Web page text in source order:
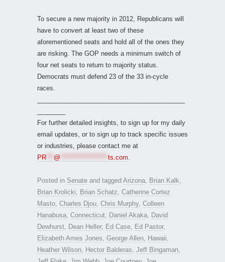
To secure a new majority in 2012, Republicans will
have to convert at least two of these
aforementioned seats and hold all of the ones they
are risking. The GOP needs a minimum switch of
four net seats to return to majority status.
Democrats must defend 23 of the 33 in-cycle
races.
For further detailed insights, to sign up for my daily
email updates, or to sign up to track specific issues
or industries, please contact me at
PR
@ ts.com
Posted in Senate and tagged Arizona Brian Kalk
Brian Krolicki
Brian Schatz Catherine Cortez
Masto Charles Djou Chris Murphy, Colleen
Hanabusa Connecticut Daniel Akaka
David
Dewhurst
Dean Heller, Ed Case Ed Pastor,
Elizabeth Ames Jones George Allen Hawaii
Heather Wilson
Hector Balderas Jeff Bingaman